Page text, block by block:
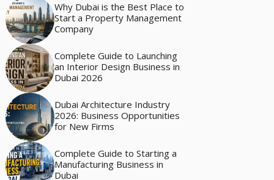
Why Dubai is the Best Place to
Start a Property Management
Company
Complete Guide to Launching
an Interior Design Business in
Dubai 2026
Dubai Architecture Industry
2026: Business Opportunities
for New Firms
Complete Guide to Starting a
Manufacturing Business in
Dubai